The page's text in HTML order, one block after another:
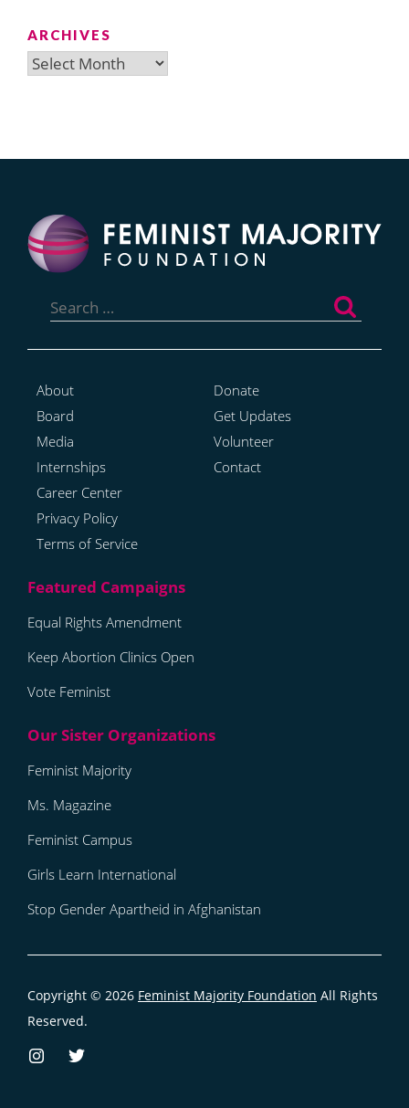
ARCHIVES
Archives
for:
About
Board
Media
Internships
Career Center
Privacy Policy
Terms of Service
Donate
Get Updates
Volunteer
Contact
Equal Rights Amendment
Keep Abortion Clinics Open
Vote Feminist
Feminist Majority
Ms. Magazine
Feminist Campus
Girls Learn International
Stop Gender Apartheid in Afghanistan
Copyright © 2026 Feminist Majority Foundation All Rights
Reserved.